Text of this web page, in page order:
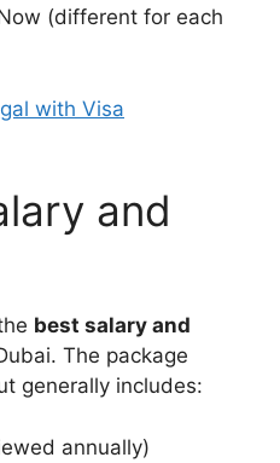
(different for each
with Visa
and
best salary and
The package
generally includes:
annually)